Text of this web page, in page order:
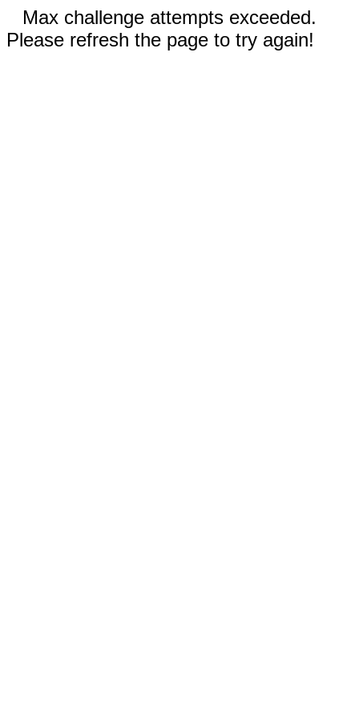
Max challenge attempts exceeded.
Please refresh the page to try again!